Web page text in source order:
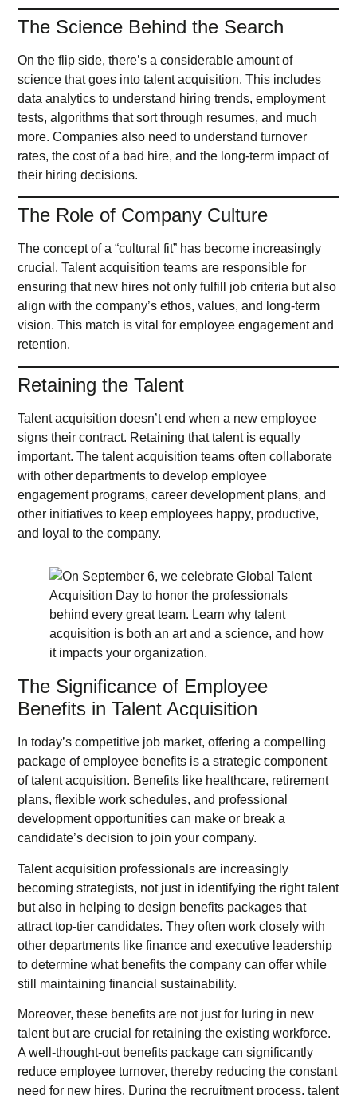
The Science Behind the Search
On the flip side, there’s a considerable amount of
science that goes into talent acquisition. This includes
data analytics to understand hiring trends, employment
tests, algorithms that sort through resumes, and much
more. Companies also need to understand turnover
rates, the cost of a bad hire, and the long-term impact of
their hiring decisions.
The Role of Company Culture
The concept of a “cultural fit” has become increasingly
crucial. Talent acquisition teams are responsible for
ensuring that new hires not only fulfill job criteria but also
align with the company’s ethos, values, and long-term
vision. This match is vital for employee engagement and
retention.
Retaining the Talent
Talent acquisition doesn’t end when a new employee
signs their contract. Retaining that talent is equally
important. The talent acquisition teams often collaborate
with other departments to develop employee
engagement programs, career development plans, and
other initiatives to keep employees happy, productive,
and loyal to the company.
The Significance of Employee
Benefits in Talent Acquisition
In today’s competitive job market, offering a compelling
package of employee benefits is a strategic component
of talent acquisition. Benefits like healthcare, retirement
plans, flexible work schedules, and professional
development opportunities can make or break a
candidate’s decision to join your company.
Talent acquisition professionals are increasingly
becoming strategists, not just in identifying the right talent
but also in helping to design benefits packages that
attract top-tier candidates. They often work closely with
other departments like finance and executive leadership
to determine what benefits the company can offer while
still maintaining financial sustainability.
Moreover, these benefits are not just for luring in new
talent but are crucial for retaining the existing workforce.
A well-thought-out benefits package can significantly
reduce employee turnover, thereby reducing the constant
need for new hires. During the recruitment process, talent